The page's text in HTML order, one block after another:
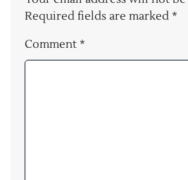
Required fields are marked *
Comment *